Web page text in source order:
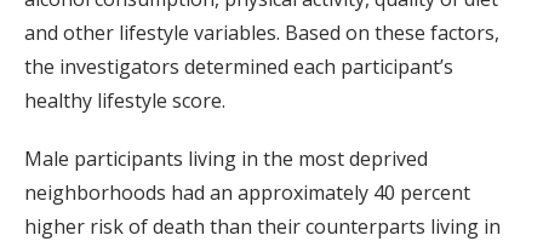
and other lifestyle variables. Based on these factors,
the investigators determined each participant’s
healthy lifestyle score.
Male participants living in the most deprived
neighborhoods had an approximately 40 percent
higher risk of death than their counterparts living in